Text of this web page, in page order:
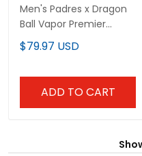
Men's Padres x Dragon
Ball Vapor Premier
Limited Jersey - All
Stitched
$79.97 USD
ADD TO CART